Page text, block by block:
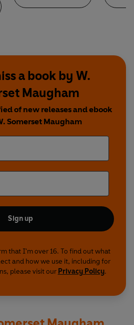
a book by W.
Maugham
of new releases and ebook
Somerset Maugham
Sign up
that I'm over 16. To find out what
and how we use it, including for
please visit our Privacy Policy.